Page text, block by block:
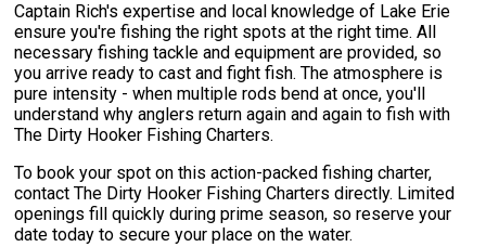
Captain Rich's expertise and local knowledge of Lake Erie
ensure you're fishing the right spots at the right time. All
necessary fishing tackle and equipment are provided, so
you arrive ready to cast and fight fish. The atmosphere is
pure intensity - when multiple rods bend at once, you'll
understand why anglers return again and again to fish with
The Dirty Hooker Fishing Charters.
To book your spot on this action-packed fishing charter,
contact The Dirty Hooker Fishing Charters directly. Limited
openings fill quickly during prime season, so reserve your
date today to secure your place on the water.